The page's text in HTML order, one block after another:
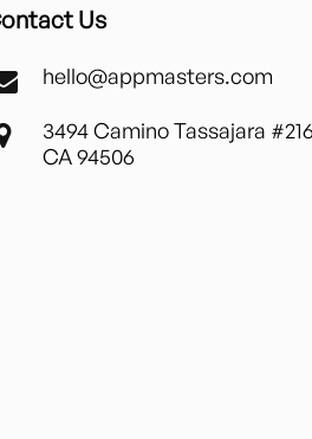
Us
hello@appmasters.com
3494 Camino Tassajara
CA 94506